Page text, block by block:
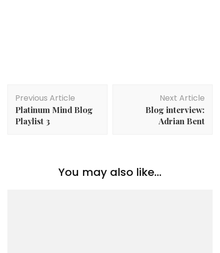
Navigation
Previous Article
Platinum Mind Blog
Playlist 3
Next Article
Blog interview:
Adrian Bent
You may also like...